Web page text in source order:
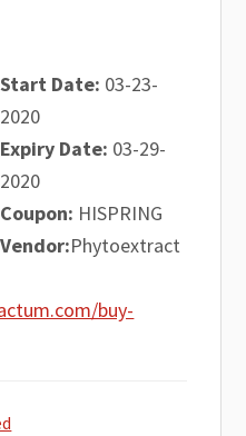
Start Date: 03-23-
2020
Expiry Date: 03-29-
2020
Coupon: HISPRING
Vendor:Phytoextract
buy-